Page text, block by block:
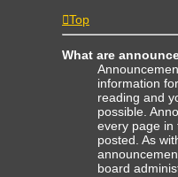
Top
What are
information
reading and
possible.
every page in
posted. As
board